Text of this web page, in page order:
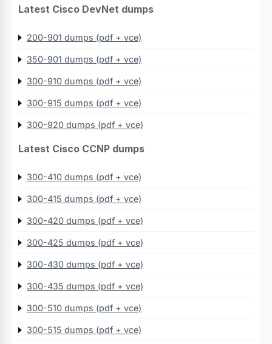
Latest Cisco DevNet dumps
200-901 dumps (pdf + vce)
350-901 dumps (pdf + vce)
300-910 dumps (pdf + vce)
300-915 dumps (pdf + vce)
300-920 dumps (pdf + vce)
Latest Cisco CCNP dumps
300-410 dumps (pdf + vce)
300-415 dumps (pdf + vce)
300-420 dumps (pdf + vce)
300-425 dumps (pdf + vce)
300-430 dumps (pdf + vce)
300-435 dumps (pdf + vce)
300-510 dumps (pdf + vce)
300-515 dumps (pdf + vce)